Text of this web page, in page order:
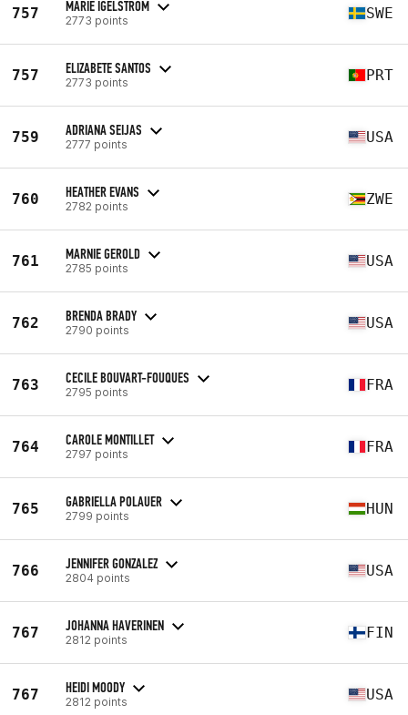
757 MARIE IGELSTRÖM
2773 points SWE
757 ELIZABETE SANTOS
2773 points PRT
759 ADRIANA SEIJAS
2777 points USA
760 HEATHER EVANS
2782 points ZWE
761 MARNIE GEROLD
2785 points USA
762 BRENDA BRADY
2790 points USA
763 CECILE BOUVART-FOUQUES
2795 points FRA
764 CAROLE MONTILLET
2797 points FRA
765 GABRIELLA POLAUER
2799 points HUN
766 JENNIFER GONZALEZ
2804 points USA
767 JOHANNA HAVERINEN
2812 points FIN
767 HEIDI MOODY
2812 points USA